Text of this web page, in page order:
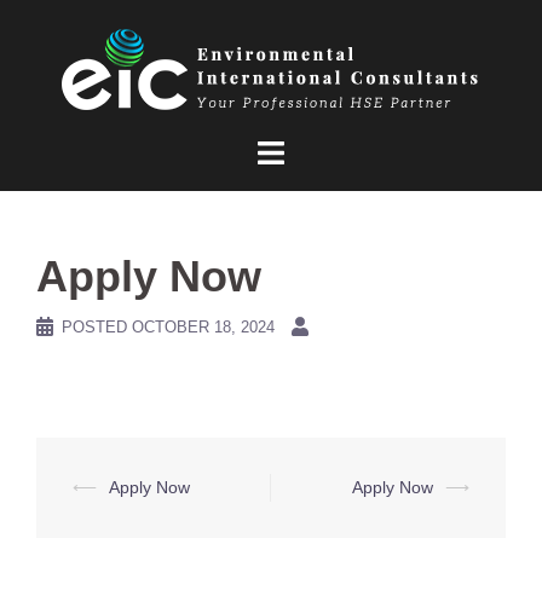
Apply Now
POSTED OCTOBER 18, 2024
Post
⟵ Apply Now Apply Now ⟶